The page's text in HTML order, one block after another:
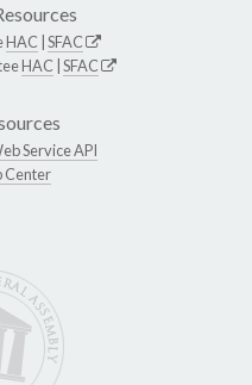
HAC SFAC
HAC SFAC
Service API
Center